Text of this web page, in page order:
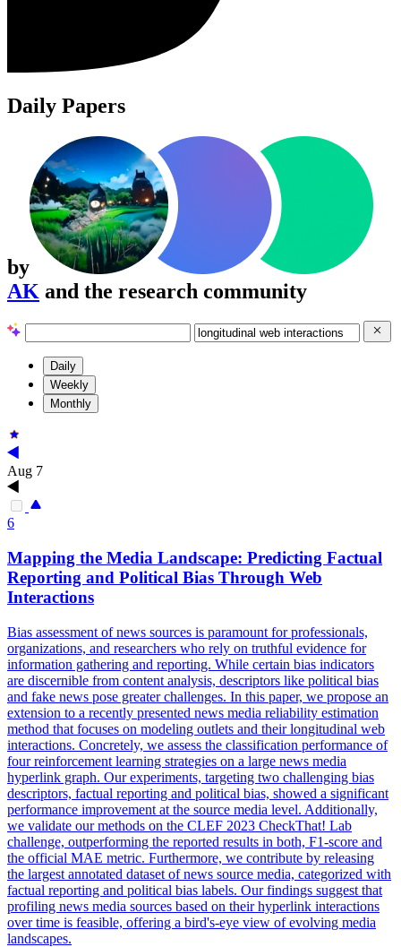
Daily Papers
by
AK and the research community
Daily
Weekly
Monthly
Aug 7
6
Mapping the Media Landscape: Predicting Factual
Reporting and Political Bias Through Web
Interactions
Bias assessment of news sources is paramount for professionals,
organizations, and researchers who rely on truthful evidence for
information gathering and reporting. While certain bias indicators
are discernible from content analysis, descriptors like political bias
and fake news pose greater challenges. In this paper, we propose an
extension to a recently presented news media reliability estimation
method that focuses on modeling outlets and theirlongitudinal web
interactions. Concretely, we assess the classification performance of
four reinforcement learning strategies on a large news media
hyperlink graph. Our experiments, targeting two challenging bias
descriptors, factual reporting and political bias, showed a significant
performance improvement at the source media level. Additionally,
we validate our methods on the CLEF 2023 CheckThat! Lab
challenge, outperforming the reported results in both, F1-score and
the official MAE metric. Furthermore, we contribute by releasing
the largest annotated dataset of news source media, categorized with
factual reporting and political bias labels. Our findings suggest that
profiling news media sources based on their hyperlink interactions
over time is feasible, offering a bird's-eye view of evolving media
landscapes.